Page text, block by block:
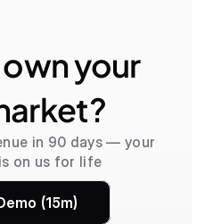
your
in 90 days — your
on us for life
(15m)